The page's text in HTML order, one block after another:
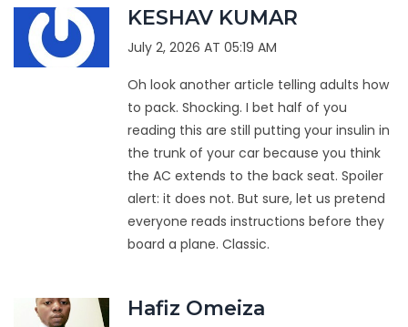
KESHAV KUMAR
July 2, 2026 AT 05:19 AM
Oh look another article telling adults how
to pack. Shocking. I bet half of you
reading this are still putting your insulin in
the trunk of your car because you think
the AC extends to the back seat. Spoiler
alert: it does not. But sure, let us pretend
everyone reads instructions before they
board a plane. Classic.
Hafiz Omeiza